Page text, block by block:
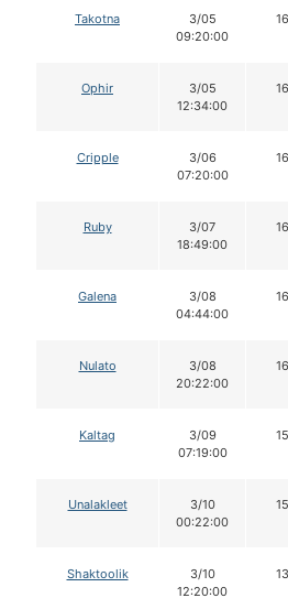
Takotna
3/05
09:20:00
16
Ophir
3/05
12:34:00
16
Cripple
3/06
07:20:00
16
Ruby
3/07
18:49:00
16
Galena
3/08
04:44:00
16
Nulato
3/08
20:22:00
16
Kaltag
3/09
07:19:00
15
Unalakleet
3/10
00:22:00
15
Shaktoolik
3/10
12:20:00
13